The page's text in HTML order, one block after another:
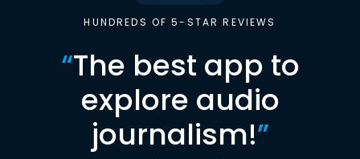
HUNDREDS OF 5-STAR REVIEWS
“The best app to
explore audio
journalism!”